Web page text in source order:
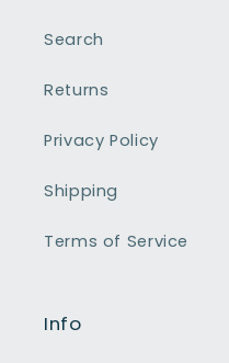
Search
Returns
Privacy Policy
Shipping
Terms of Service
Info